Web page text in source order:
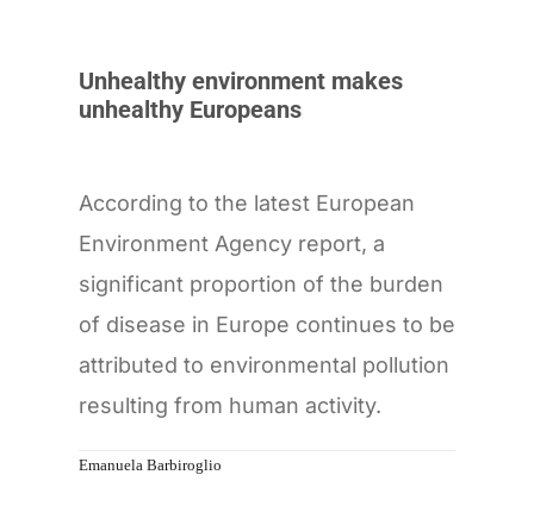
Unhealthy environment makes
unhealthy Europeans
According to the latest European
Environment Agency report, a
significant proportion of the burden
of disease in Europe continues to be
attributed to environmental pollution
resulting from human activity.
Emanuela Barbiroglio